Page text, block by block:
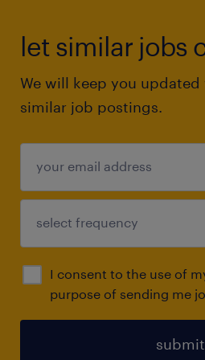
let similar jobs
We will keep you updated
similar job postings.
I consent to the use of
purpose of sending me
submit